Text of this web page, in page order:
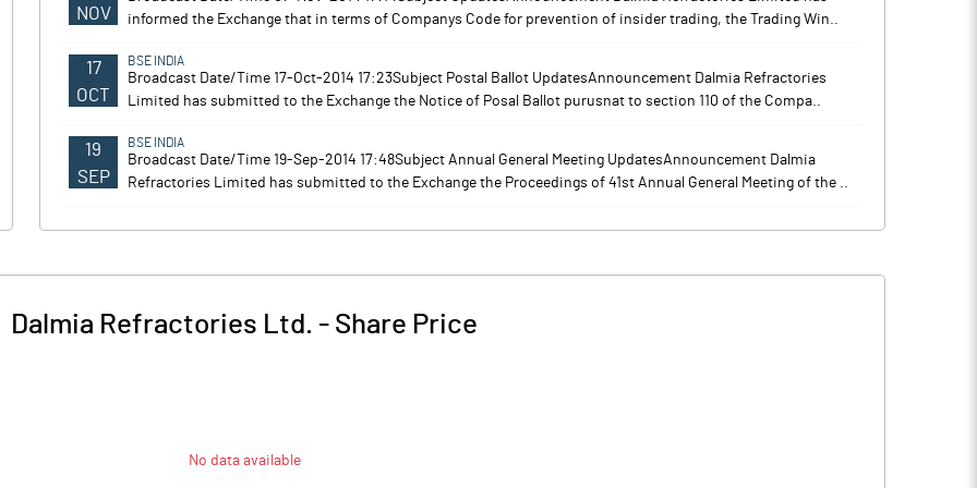
NOV
informed the Exchange that in terms of Companys Code for prevention of insider trading, the Trading Win..
17
OCT
BSE INDIA
Broadcast Date/Time 17-Oct-2014 17:23Subject Postal Ballot UpdatesAnnouncement Dalmia Refractories
Limited has submitted to the Exchange the Notice of Posal Ballot purusnat to section 110 of the Compa..
19
SEP
BSE INDIA
Broadcast Date/Time 19-Sep-2014 17:48Subject Annual General Meeting UpdatesAnnouncement Dalmia
Refractories Limited has submitted to the Exchange the Proceedings of 41st Annual General Meeting of the ..
Dalmia Refractories Ltd. - Share Price
No data available